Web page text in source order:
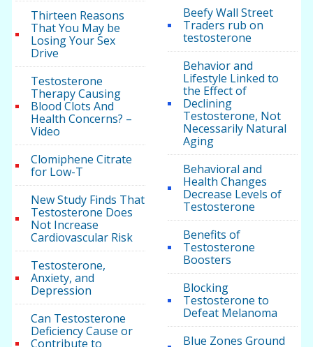
Thirteen Reasons
That You May be
Losing Your Sex
Drive
Testosterone
Therapy Causing
Blood Clots And
Health Concerns? –
Video
Clomiphene Citrate
for Low-T
New Study Finds That
Testosterone Does
Not Increase
Cardiovascular Risk
Testosterone,
Anxiety, and
Depression
Can Testosterone
Deficiency Cause or
Contribute to
Beefy Wall Street
Traders rub on
testosterone
Behavior and
Lifestyle Linked to
the Effect of
Declining
Testosterone, Not
Necessarily Natural
Aging
Behavioral and
Health Changes
Decrease Levels of
Testosterone
Benefits of
Testosterone
Boosters
Blocking
Testosterone to
Defeat Melanoma
Blue Zones Ground